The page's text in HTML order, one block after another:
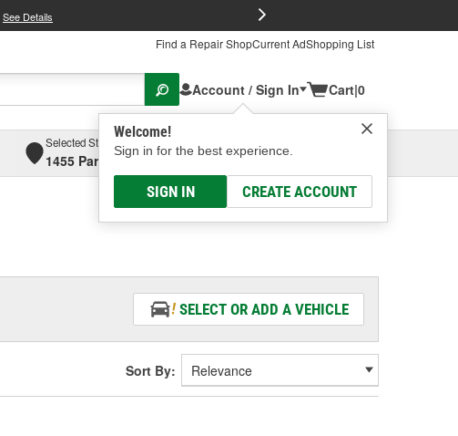
See Details
Find a Repair ShopCurrent AdShopping List
Account / Sign In
Welcome!
Sign in for the best experience.
SIGN IN CREATE ACCOUNT
Cart|0
Selected Store
1455 Parsons Ave, Columbus, OHSelect or Add New
SELECT OR ADD A VEHICLE
Sort By: